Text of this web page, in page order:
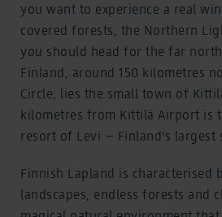
you want to experience a real
covered forests, the Northern
you should head for the far
Finland, around 150 kilometres
Circle, lies the small town of
kilometres from Kittilä Airport is
resort of Levi – Finland's largest
Finnish Lapland is characterised
landscapes, endless forests and